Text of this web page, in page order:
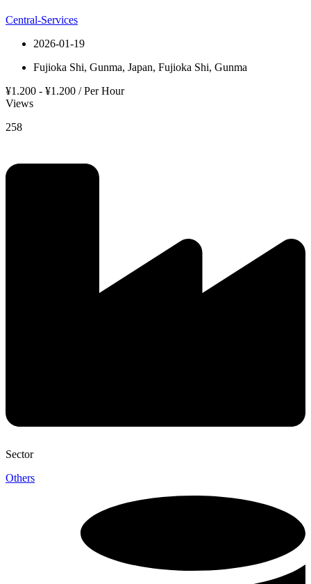
Central-Services
2026-01-19
Fujioka Shi, Gunma, Japan, Fujioka Shi, Gunma
¥1.200 - ¥1.200 / Per Hour
Views
258
Sector
Others